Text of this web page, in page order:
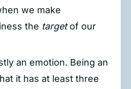
we make
the targetof our
an emotion. Being an
it has at least three